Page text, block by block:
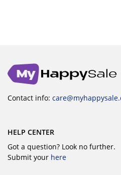
Contact info:
HELP CENTER
Got a question? Look no further.
Submit your here